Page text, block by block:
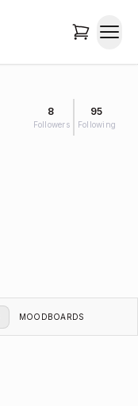
8
Followers
95
Following
MOODBOARDS